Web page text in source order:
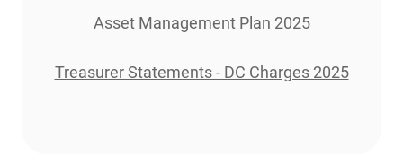
Asset Management Plan 2025
Treasurer Statements - DC Charges 2025